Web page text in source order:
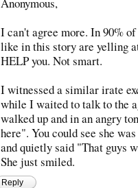
I can't agree more. In 90%
like in this story are yelling
HELP you. Not smart.
I witnessed a similar irate
while I waited to talk to the
walked up and in an angry
here". You could see she
and quietly said "That guys
She just smiled.
Reply